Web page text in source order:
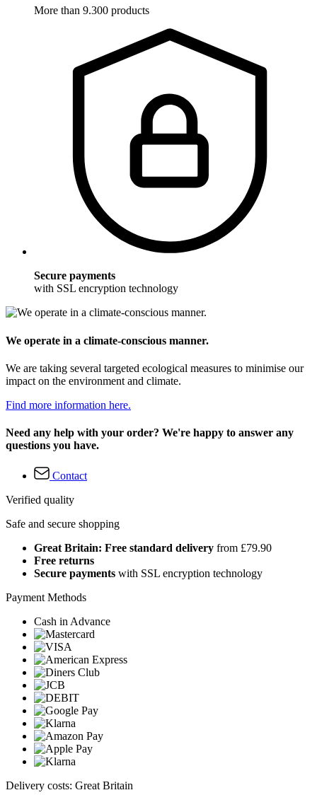
More than 9.300 products
Secure payments
with SSL encryption technology
We operate in a climate-conscious manner.
We are taking several targeted ecological measures to minimise our
impact on the environment and climate.
Find more information here.
Need any help with your order? We're happy to answer any
questions you have.
Contact
Verified quality
Safe and secure shopping
Great Britain: Free standard delivery from £79.90
Free returns
Secure payments with SSL encryption technology
Payment Methods
Cash in Advance
Delivery costs: Great Britain